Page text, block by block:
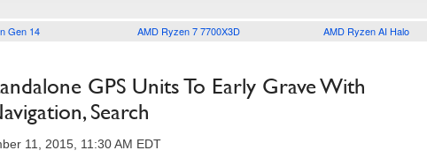
Gen 14 AMD Ryzen 7 7700X3D AMD Ryzen AI Halo
GPS Units To Early Grave With
Search
11, 2015, 11:30 AM EDT